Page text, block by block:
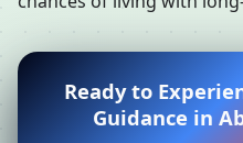
Ready to
Guidance in